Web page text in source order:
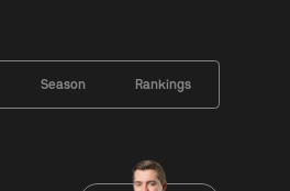
Season Rankings